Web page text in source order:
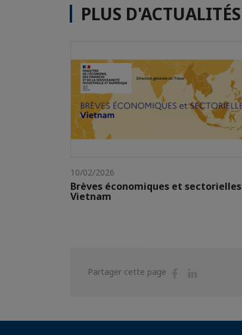
PLUS D'ACTUALITÉS
10/02/2026
Brèves économiques et sectorielles
Vietnam
Partager cette page
Partager